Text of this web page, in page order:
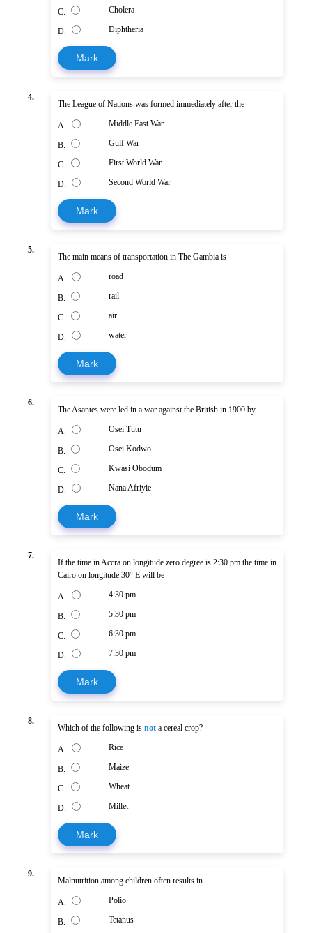
C. Cholera
D. Diphtheria
Mark
4.
The League of Nations was formed immediately after the
A. Middle East War
B. Gulf War
C. First World War
D. Second World War
Mark
5.
The main means of transportation in The Gambia is
A. road
B. rail
C. air
D. water
Mark
6.
The Asantes were led in a war against the British in 1900 by
A. Osei Tutu
B. Osei Kodwo
C. Kwasi Obodum
D. Nana Afriyie
Mark
7.
If the time in Accra on longitude zero degree is 2:30 pm the time in
Cairo on longitude 30° E will be
A. 4:30 pm
B. 5:30 pm
C. 6:30 pm
D. 7:30 pm
Mark
8.
Which of the following is not a cereal crop?
A. Rice
B. Maize
C. Wheat
D. Millet
Mark
9.
Malnutrition among children often results in
A. Polio
B. Tetanus